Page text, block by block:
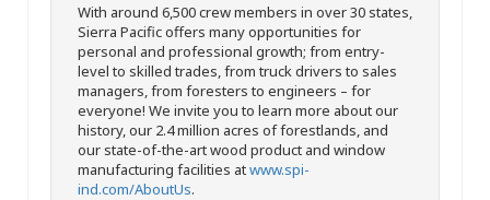
With around 6,500 crew members in over 30 states,
Sierra Pacific offers many opportunities for
personal and professional growth; from entry-
level to skilled trades, from truck drivers to sales
managers, from foresters to engineers – for
everyone! We invite you to learn more about our
history, our 2.4 million acres of forestlands, and
our state-of-the-art wood product and window
manufacturing facilities atwww.spi-
ind.com/AboutUs.